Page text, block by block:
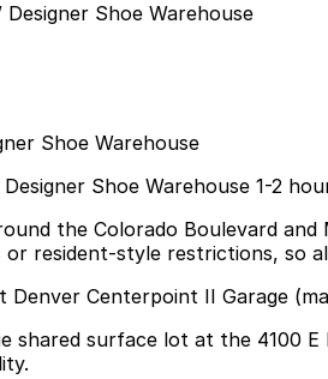
Shoe Warehouse
Shoe Warehouse
Shoe Warehouse 1-2
the Colorado Boulevard
resident-style restrictions, so
Denver Centerpoint II Garage
shared surface lot at the 4100